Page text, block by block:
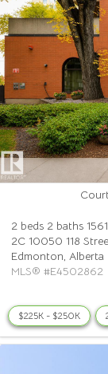
2 beds 2 baths
2C 10050 118
Edmonton, Alberta
MLS® #E4502862
$225K - $250K